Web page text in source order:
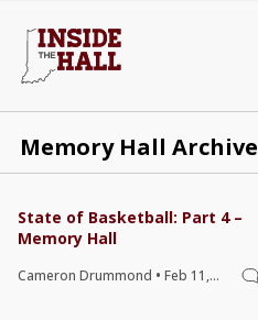
Memory Hall Archive
State of Basketball: Part 4 –
Memory Hall
Cameron Drummond •